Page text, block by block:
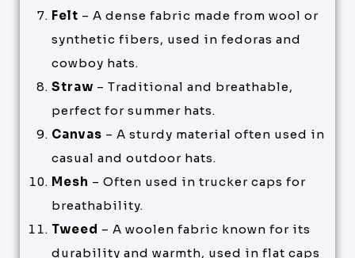
Felt – A dense fabric made from wool or
synthetic fibers, used in fedoras and
cowboy hats.
Straw – Traditional and breathable,
perfect for summer hats.
Canvas – A sturdy material often used in
casual and outdoor hats.
Mesh – Often used in trucker caps for
breathability.
Tweed – A woolen fabric known for its
durability and warmth, used in flat caps